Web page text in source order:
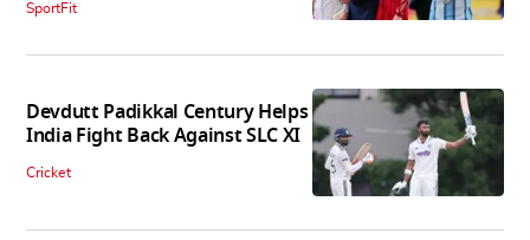
SportFit
Devdutt Padikkal Century Helps
India Fight Back Against SLC XI
Cricket